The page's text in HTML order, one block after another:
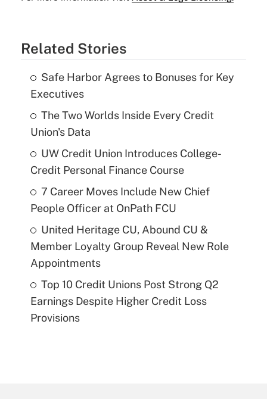
Related Stories
Safe Harbor Agrees to Bonuses for Key
Executives
The Two Worlds Inside Every Credit
Union's Data
UW Credit Union Introduces College-
Credit Personal Finance Course
7 Career Moves Include New Chief
People Officer at OnPath FCU
United Heritage CU, Abound CU &
Member Loyalty Group Reveal New Role
Appointments
Top 10 Credit Unions Post Strong Q2
Earnings Despite Higher Credit Loss
Provisions